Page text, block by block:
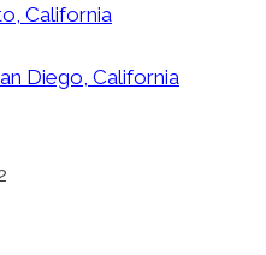
California
Diego, California